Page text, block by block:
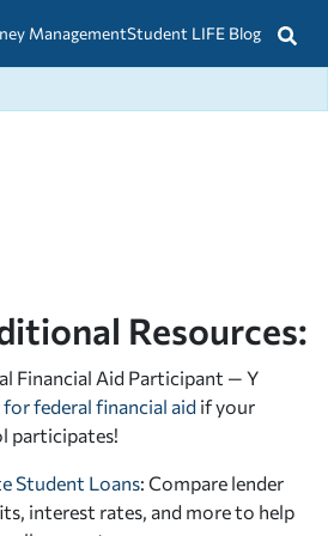
ManagementStudent LIFE Blog
Resources:
Financial Aid Participant — Y
for federal financial aid if your
participates!
Student Loans: Compare lender
interest rates, and more to help